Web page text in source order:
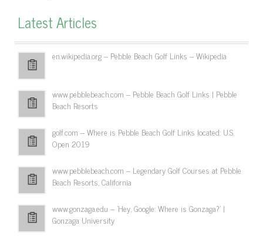
Latest Articles
en.wikipedia.org – Pebble Beach Golf Links – Wikipedia
www.pebblebeach.com – Pebble Beach Golf Links | Pebble
Beach Resorts
golf.com – Where is Pebble Beach Golf Links located: U.S.
Open 2019
www.pebblebeach.com – Legendary Golf Courses at Pebble
Beach Resorts, California
www.gonzaga.edu – 'Hey, Google: Where is Gonzaga?' |
Gonzaga University